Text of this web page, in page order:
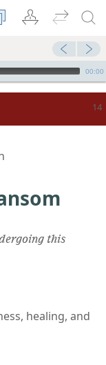
00:00
this
healing, and